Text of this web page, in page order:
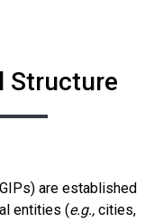
Structure
are established
entities (e.g.,cities,